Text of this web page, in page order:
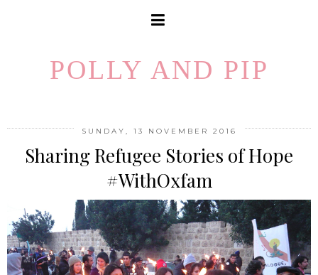
POLLY AND PIP
SUNDAY, 13 NOVEMBER 2016
Sharing Refugee Stories of Hope
#WithOxfam